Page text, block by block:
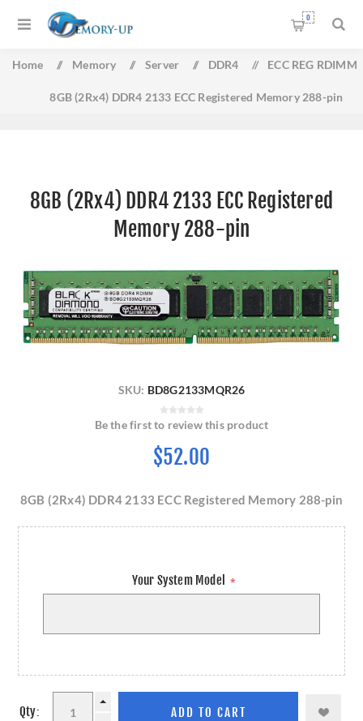
0
Home / Memory / Server / DDR4 / ECC REG RDIMM
8GB (2Rx4) DDR4 2133 ECC Registered Memory 288-pin
8GB (2Rx4) DDR4 2133 ECC Registered
Memory 288-pin
SKU: BD8G2133MQR26
Be the first to review this product
$52.00
8GB (2Rx4) DDR4 2133 ECC Registered Memory 288-pin
Your System Model *
Qty: